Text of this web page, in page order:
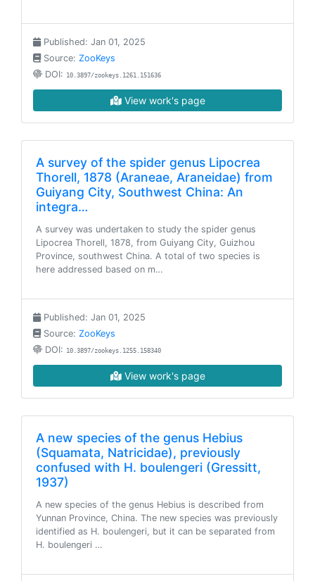
Published: Jan 01, 2025
Source: ZooKeys
DOI: 10.3897/zookeys.1261.151636
View work's page
A survey of the spider genus Lipocrea
Thorell, 1878 (Araneae, Araneidae) from
Guiyang City, Southwest China: An
integra…
A survey was undertaken to study the spider genus
Lipocrea Thorell, 1878, from Guiyang City, Guizhou
Province, southwest China. A total of two species is
here addressed based on m…
Published: Jan 01, 2025
Source: ZooKeys
DOI: 10.3897/zookeys.1255.158340
View work's page
A new species of the genus Hebius
(Squamata, Natricidae), previously
confused with H. boulengeri (Gressitt,
1937)
A new species of the genus Hebius is described from
Yunnan Province, China. The new species was previously
identified as H. boulengeri, but it can be separated from
H. boulengeri …